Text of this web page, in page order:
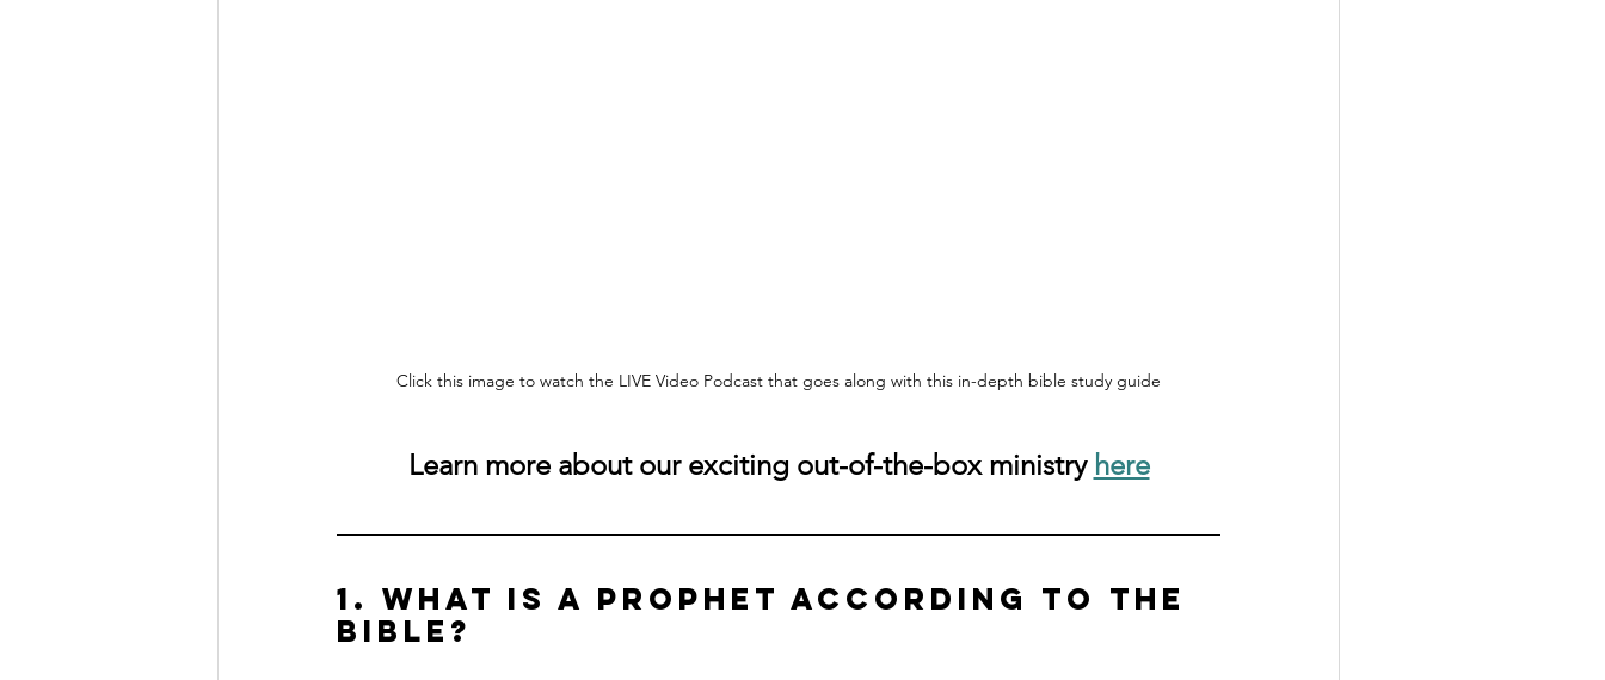
Click this image to watch the LIVE Video Podcast that goes along with this in-depth bible study guide
Learn more about our exciting out-of-the-box ministry here
1. What is a Prophet According to the
Bible?